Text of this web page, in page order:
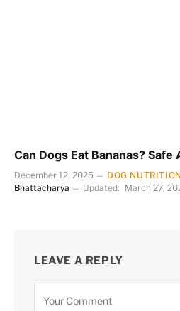
Can Dogs Eat Bananas?
December 12, 2025 DOG NUTRITION
Bhattacharya
Updated: March 27,
LEAVE A REPLY